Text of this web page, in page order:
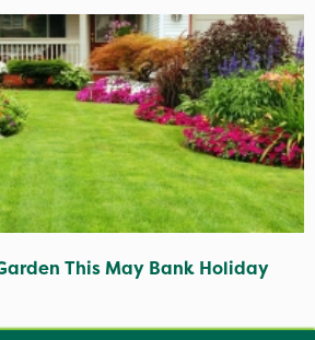
This May Bank Holiday